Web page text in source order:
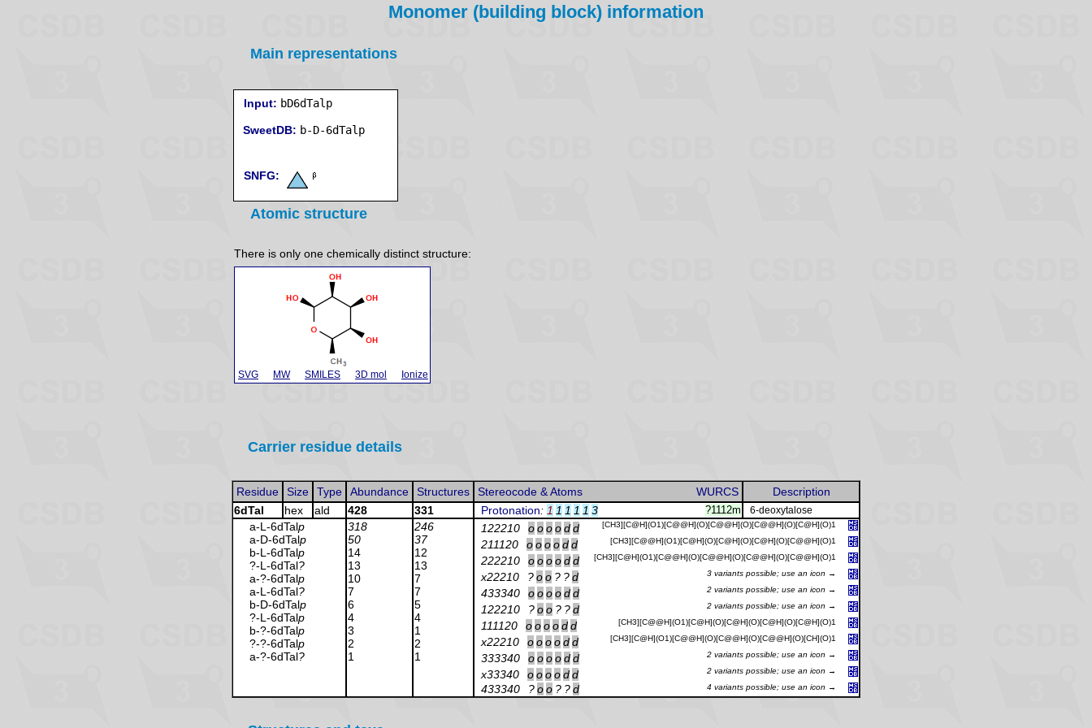
Monomer (building block) information
Main representations
Input: bD6dTalp
SweetDB:
SNFG:
Atomic structure
There is only one chemically distinct structure:
SVG MW SMILES 3D mol Ionize
Carrier residue details
Residue Size Type Abundance Structures WURCS
Stereocode & Atoms
Description
6dTal
hex ald 428 331 ?1112m
Protonation: 1 1 1 1 1 3 6-deoxytalose
a-L-6dTalp
a-D-6dTalp
b-L-6dTalp
?-L-6dTal?
a-?-6dTalp
a-L-6dTal?
b-D-6dTalp
?-L-6dTalp
b-?-6dTalp
?-?-6dTalp
a-?-6dTal?
318
50
14
13
10
7
6
4
3
2
1
246
37
12
13
7
7
5
4
1
2
1
[CH3][C@H](O1)[C@@H](O)[C@@H](O)[C@@H](O)[C@H](O)1
122210 oooodd
[CH3][C@@H](O1)[C@H](O)[C@H](O)[C@H](O)[C@@H](O)1
211120 oooodd
[CH3][C@H](O1)[C@@H](O)[C@@H](O)[C@@H](O)[C@@H](O)1
222210 oooodd
3 variants possible; use an icon →
x22210 ?oo ? ?d
2 variants possible; use an icon →
433340 oooodd
2 variants possible; use an icon →
122210 ?oo ? ?d
[CH3][C@@H](O1)[C@H](O)[C@H](O)[C@H](O)[C@H](O)1
111120 oooodd
[CH3][C@H](O1)[C@@H](O)[C@@H](O)[C@@H](O)[CH](O)1
x22210 oooodd
2 variants possible; use an icon →
333340 oooodd
2 variants possible; use an icon →
x33340 oooodd
4 variants possible; use an icon →
433340 ?oo ? ?d